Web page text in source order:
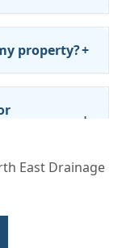
property?+
+
take?
East Drainage